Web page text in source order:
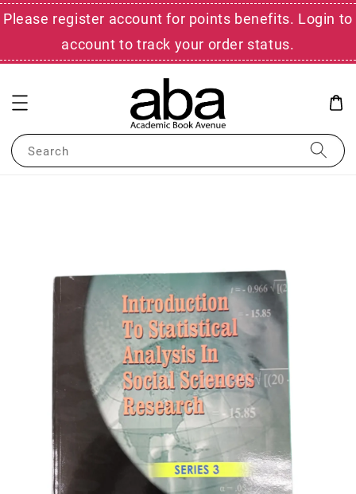
Please register account for points benefits. Login to
account to track your order status.
Search